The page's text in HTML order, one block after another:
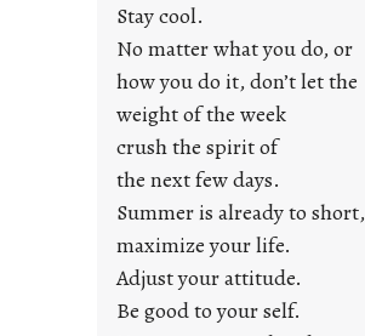
y
s
Stay cool.
No matter what you do, or
how you do it, don’t let the
weight of the week
crush the spirit of
the next few days.
Summer is already to short,
maximize your life.
Adjust your attitude.
Be good to your self.